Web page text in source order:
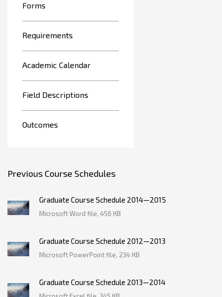
Forms
Requirements
Academic Calendar
Field Descriptions
Outcomes
Previous Course Schedules
Graduate Course Schedule 2014—2015
Microsoft Word file, 456 КB
Graduate Course Schedule 2012—2013
Microsoft PowerPoint file, 234 КB
Graduate Course Schedule 2013—2014